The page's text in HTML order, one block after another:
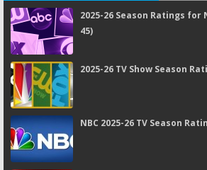
2025-26 Season Ratings for
45)
2025-26 TV Show Season
NBC 2025-26 TV Season